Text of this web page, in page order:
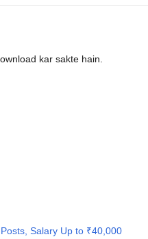
kar sakte hain.
Salary Up to ₹40,000